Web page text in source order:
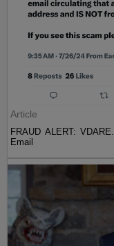
Article
FRAUD ALERT:
Email